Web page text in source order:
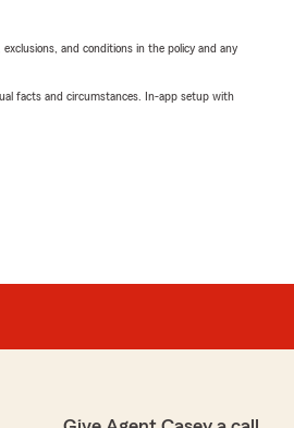
and conditions in the policy and any
facts and circumstances. In-app setup with